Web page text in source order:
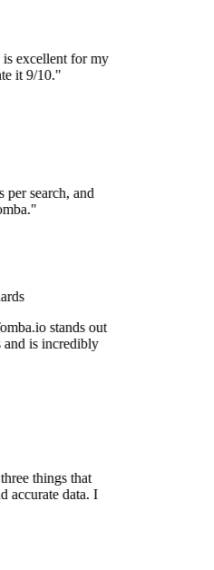
excellent for my
it 9/10."
search, and
stands out
is incredibly
things that
accurate data. I